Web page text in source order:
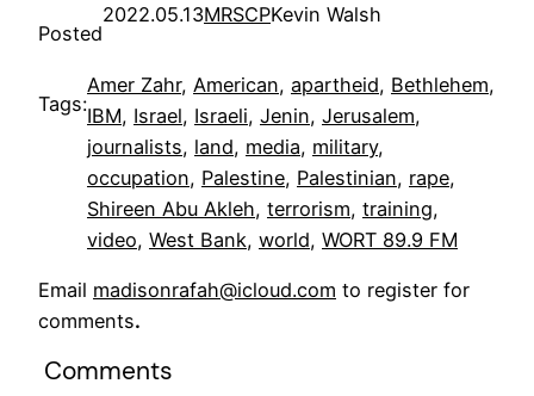
Posted
2022.05.13MRSCPKevin Walsh
Tags:
Amer Zahr, American, apartheid, Bethlehem
IBM, Israel, Israeli, Jenin, Jerusalem
journalists, land, media, military
occupation, Palestine, Palestinian, rape
Shireen Abu Akleh, terrorism, training
video, West Bank, world, WORT 89.9 FM
Email madisonrafah@icloud.com to register for
comments.
Comments